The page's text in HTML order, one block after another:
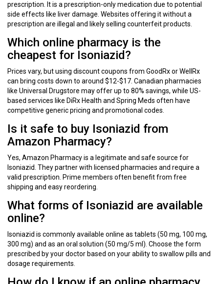
prescription. It is a prescription-only medication due to potential
side effects like liver damage. Websites offering it without a
prescription are illegal and likely selling counterfeit products.
Which online pharmacy is the
cheapest for Isoniazid?
Prices vary, but using discount coupons from GoodRx or WellRx
can bring costs down to around $12-$17. Canadian pharmacies
like Universal Drugstore may offer up to 80% savings, while US-
based services like DiRx Health and Spring Meds often have
competitive generic pricing and promotional codes.
Is it safe to buy Isoniazid from
Amazon Pharmacy?
Yes, Amazon Pharmacy is a legitimate and safe source for
Isoniazid. They partner with licensed pharmacies and require a
valid prescription. Prime members often benefit from free
shipping and easy reordering.
What forms of Isoniazid are available
online?
Isoniazid is commonly available online as tablets (50 mg, 100 mg,
300 mg) and as an oral solution (50 mg/5 ml). Choose the form
prescribed by your doctor based on your ability to swallow pills and
dosage requirements.